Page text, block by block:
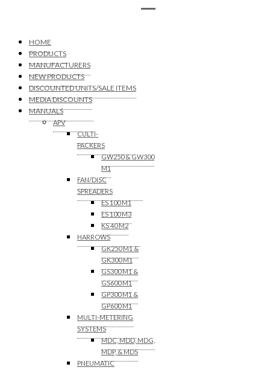
HOME
PRODUCTS
MANUFACTURERS
NEW PRODUCTS
DISCOUNTED UNITS/SALE ITEMS
MEDIA DISCOUNTS
MANUALS
APV
CULTI-
PACKERS
GW250 & GW300
M1
FAN/DISC
SPREADERS
ES 100 M1
ES 100 M3
KS 40 M2
HARROWS
GK250 M1 &
GK300 M1
GS300 M1 &
GS600 M1
GP300 M1 &
GP600 M1
MULTI-METERING
SYSTEMS
MDC, MDD, MDG,
MDP, & MDS
PNEUMATIC